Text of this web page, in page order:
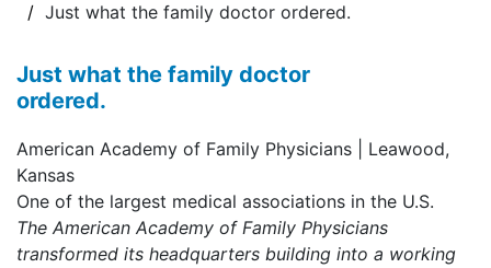
Just what the family doctor ordered.
Just what the family doctor
ordered.
American Academy of Family Physicians | Leawood,
Kansas
One of the largest medical associations in the U.S.
The American Academy of Family Physicians
transformed its headquarters building into a working